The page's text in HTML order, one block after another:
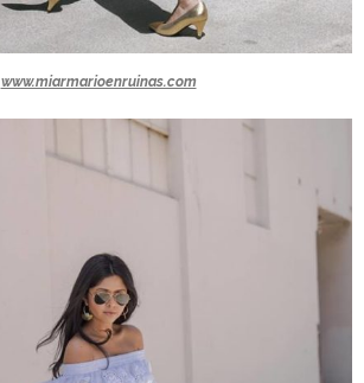
www.miarmarioenruinas.com